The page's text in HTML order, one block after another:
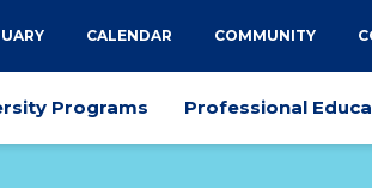
CALENDAR COMMUNITY
Programs Professional